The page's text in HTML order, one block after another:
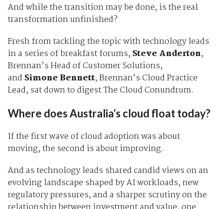
And while the transition may be done, is the real
transformation unfinished?
Fresh from tackling the topic with technology leads
in a series of breakfast forums, Steve Anderton,
Brennan’s Head of Customer Solutions,
and Simone Bennett, Brennan’s Cloud Practice
Lead, sat down to digest The Cloud Conundrum.
Where does Australia’s cloud float today?
If the first wave of cloud adoption was about
moving, the second is about improving.
And as technology leads shared candid views on an
evolving landscape shaped by AI workloads, new
regulatory pressures, and a sharper scrutiny on the